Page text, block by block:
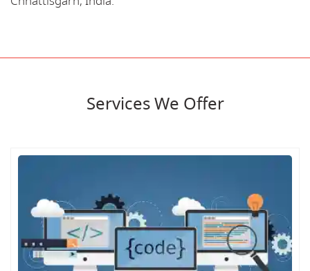
Services We Offer